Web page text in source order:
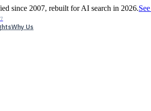
since 2007, rebuilt for AI search in 2026.
Why Us